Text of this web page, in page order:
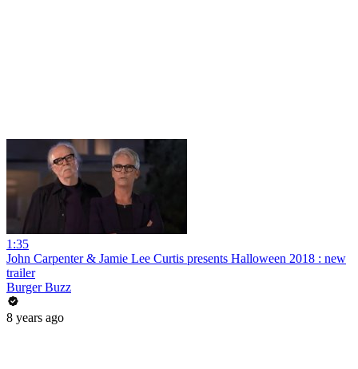
1:35
John Carpenter & Jamie Lee Curtis presents Halloween 2018 : new
trailer
Burger Buzz
8 years ago